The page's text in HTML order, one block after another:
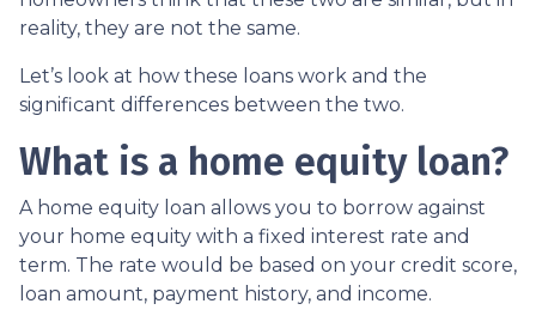
reality, they are not the same.
Let’s look at how these loans work and the
significant differences between the two.
What is a home equity loan?
A home equity loan allows you to borrow against
your home equity with a fixed interest rate and
term. The rate would be based on your credit score,
loan amount, payment history, and income.